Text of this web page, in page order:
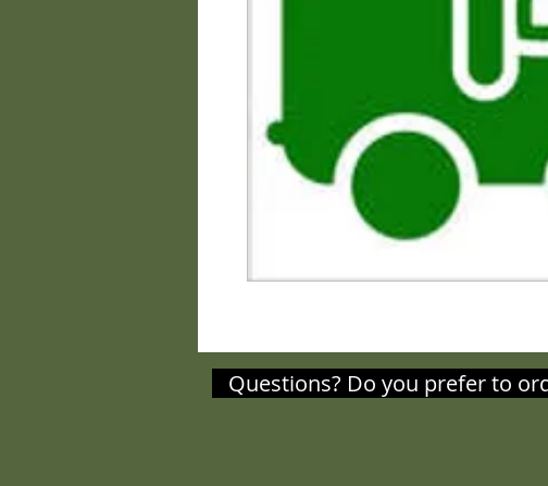
Questions? Do you prefer to